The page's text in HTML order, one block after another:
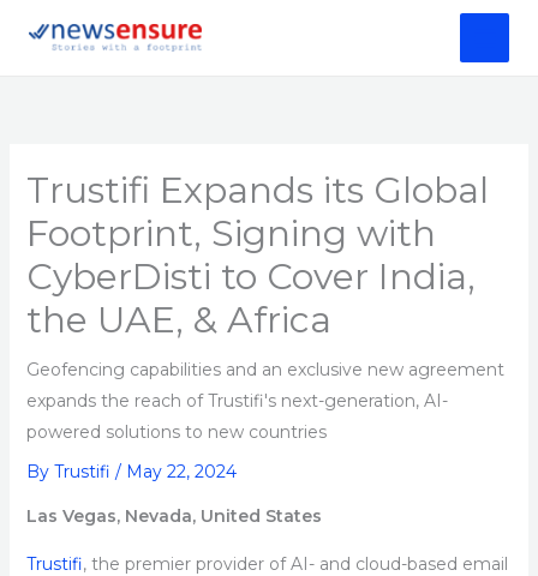
Trustifi Expands its Global
Footprint, Signing with
CyberDisti to Cover India,
the UAE, & Africa
Geofencing capabilities and an exclusive new agreement
expands the reach of Trustifi's next-generation, AI-
powered solutions to new countries
By Trustifi / May 22, 2024
Las Vegas, Nevada, United States
Trustifi, the premier provider of AI- and cloud-based email